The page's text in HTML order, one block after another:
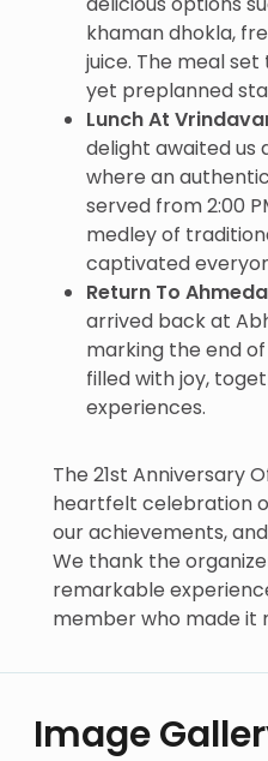
khaman dhokla,
juice. The meal
yet preplanned
Lunch At
delight awaited us
where an
served from 2:00
medley of
captivated
Return To
arrived back at
marking the end
filled with joy,
experiences.
The 21st Anniversary
heartfelt celebration
our achievements,
We thank the
remarkable
member who made it
Image